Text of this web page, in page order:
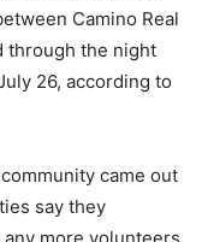
Camino Real
through the night
26, according to
came out
say they